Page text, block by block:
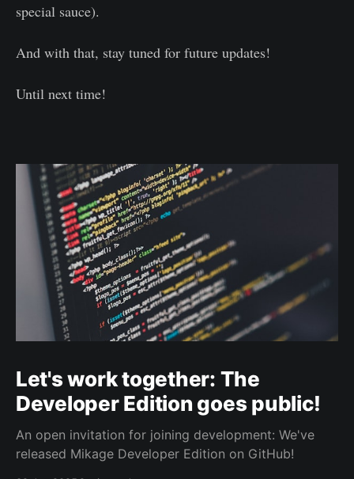
special sauce).
And with that, stay tuned for future updates!
Until next time!
Let's work together: The
Developer Edition goes public!
An open invitation for joining development: We've
released Mikage Developer Edition on GitHub!